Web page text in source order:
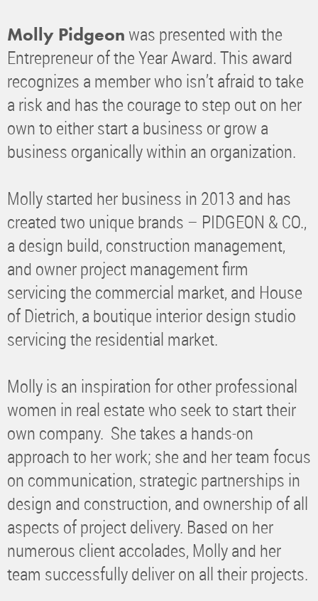
Molly Pidgeon was presented with the
Entrepreneur of the Year Award. This award
recognizes a member who isn’t afraid to take
a risk and has the courage to step out on her
own to either start a business or grow a
business organically within an organization.
Molly started her business in 2013 and has
created two unique brands – PIDGEON & CO.,
a design build, construction management,
and owner project management firm
servicing the commercial market, and House
of Dietrich, a boutique interior design studio
servicing the residential market.
Molly is an inspiration for other professional
women in real estate who seek to start their
own company. She takes a hands-on
approach to her work; she and her team focus
on communication, strategic partnerships in
design and construction, and ownership of all
aspects of project delivery. Based on her
numerous client accolades, Molly and her
team successfully deliver on all their projects.